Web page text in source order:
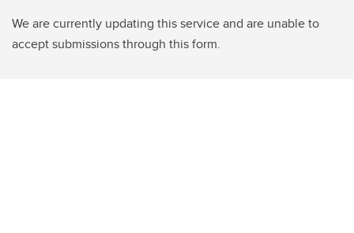
We are currently updating this service and are unable to
accept submissions through this form.